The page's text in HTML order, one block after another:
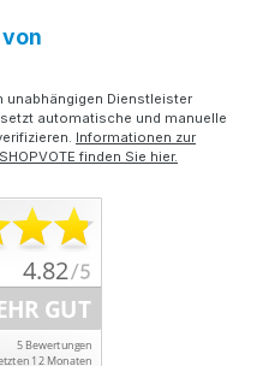
unabhängigen Dienstleister
setzt automatische und manuelle
Informationen zur
finden Sie hier.